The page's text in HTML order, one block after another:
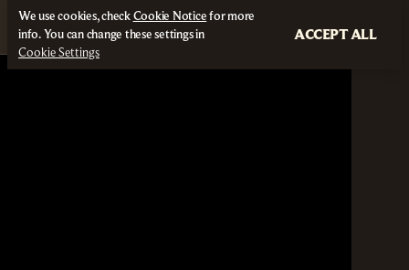
We use cookies, checkCookie Noticefor more
info. You can change these settings in
Cookie Settings
ACCEPT ALL